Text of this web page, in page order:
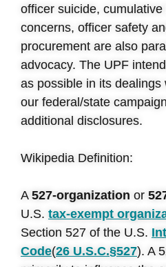
officer suicide,
concerns, officer safety
procurement are also
advocacy. The UPF
as possible in its dealings
our federal/state
additional disclosures.
Wikipedia Definition:
A 527-organization or
U.S. tax-exempt
Section 527 of the U.S.
Code(26 U.S.C.§527). A